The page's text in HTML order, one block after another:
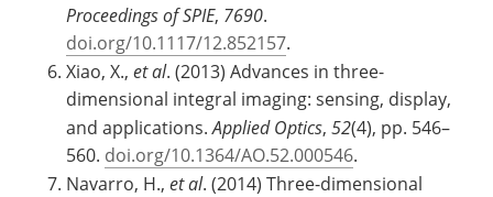
Proceedings of SPIE, 7690.
doi.org/10.1117/12.852157.
Xiao, X., et al. (2013) Advances in three-
dimensional integral imaging: sensing, display,
and applications.Applied Optics, 52(4), pp. 546–
560. doi.org/10.1364/AO.52.000546.
Navarro, H., et al. (2014) Three-dimensional